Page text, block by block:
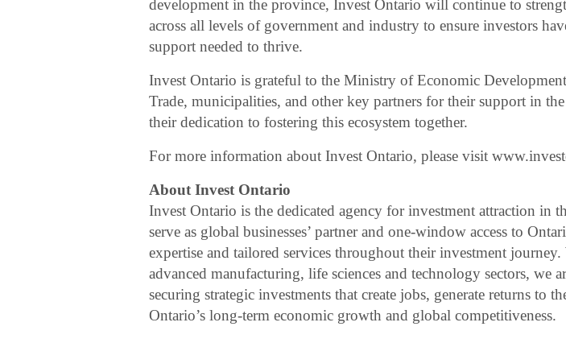
development in the province, Invest Ontario will continue to
across all levels of government and industry to ensure investors
support needed to thrive.
Invest Ontario is grateful to the Ministry of Economic
Trade, municipalities, and other key partners for their support in
their dedication to fostering this ecosystem together.
For more information about Invest Ontario, please visit
About Invest Ontario
Invest Ontario is the dedicated agency for investment attraction in
serve as global businesses’ partner and one-window access to
expertise and tailored services throughout their investment
advanced manufacturing, life sciences and technology sectors, we
securing strategic investments that create jobs, generate returns to
Ontario’s long-term economic growth and global competitiveness.